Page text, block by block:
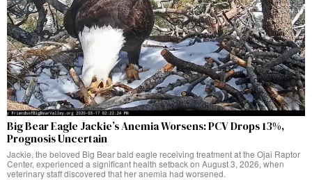
Big Bear Eagle Jackie’s Anemia Worsens: PCV Drops 13%,
Prognosis Uncertain
Jackie, the beloved Big Bear bald eagle receiving treatment at the Ojai Raptor
Center, experienced a significant health setback on August 3, 2026, when
veterinary staff discovered that her anemia had worsened.